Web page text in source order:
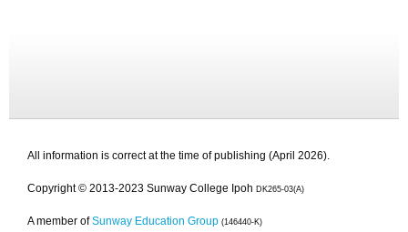
All information is correct at the time of publishing (April 2026).
Copyright © 2013-2023 Sunway College Ipoh DK265-03(A)
A member of Sunway Education Group (146440-K)